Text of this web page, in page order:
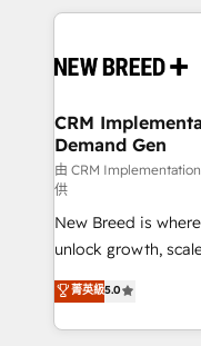
making this the
and system
trainers to drive platform
Generation - Full-funnel marketing and high-
performance
Expert deployment
to automate growth. 🏆 Elite Excellence - 8
accreditations and
expertise. - A team of 250+ experts dedicated to
your resilient growth.
CRM
Demand Gen
由 CRM
供
New Breed is
unlock growth,
companies activate
customer platform
Loop Marketing
菁英級5.0